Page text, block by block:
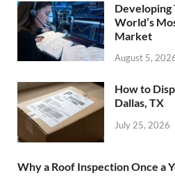
Developing
World’s
Market
August 5,
How to
Dallas, TX
July 25, 2026
Why a Roof Inspection Once a